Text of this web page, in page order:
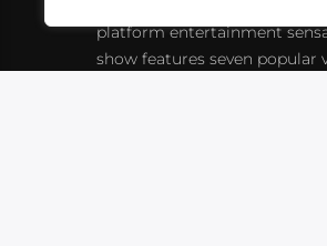
platform entertainment
show features seven popular